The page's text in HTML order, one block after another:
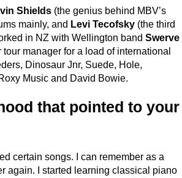
Shields (the genius behind MBV’s
mainly, and Levi Tecofsky (the third
in NZ with Wellington band Swerve
manager for a load of international
Dinosaur Jnr, Suede, Hole,
Music and David Bowie.
that pointed to your
certain songs. I can remember as a
again. I started learning classical piano